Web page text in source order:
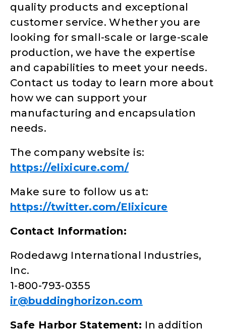
quality products and exceptional
customer service. Whether you are
looking for small-scale or large-scale
production, we have the expertise
and capabilities to meet your needs.
Contact us today to learn more about
how we can support your
manufacturing and encapsulation
needs.
The company website is:
https://elixicure.com/
Make sure to follow us at:
https://twitter.com/Elixicure
Contact Information:
Rodedawg International Industries,
Inc.
1-800-793-0355
ir@buddinghorizon.com
Safe Harbor Statement: In addition